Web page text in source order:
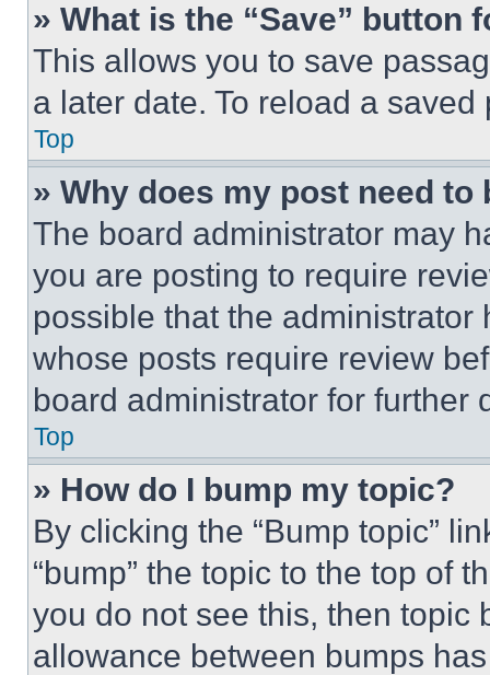
» What is the “Save” button
This allows you to save
a later date. To reload a
Top
» Why does my post need to
The board administrator may
you are posting to require
possible that the
whose posts require review
board administrator for further
Top
» How do I bump my topic?
By clicking the “Bump topic”
“bump” the topic to the top of
you do not see this, then topic
allowance between bumps